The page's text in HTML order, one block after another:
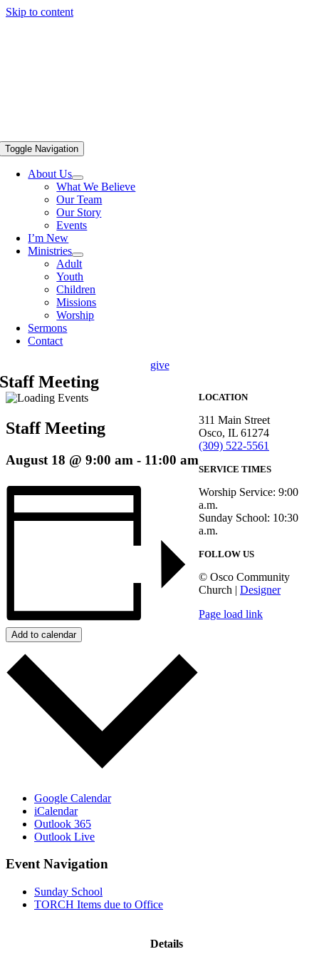
Skip to content
Toggle Navigation
About Us
What We Believe
Our Team
Our Story
Events
I’m New
Ministries
Adult
Youth
Children
Missions
Worship
Sermons
Contact
give
Staff Meeting
Staff Meeting
August 18 @ 9:00 am - 11:00 am
Add to calendar
Google Calendar
iCalendar
Outlook 365
Outlook Live
Event Navigation
Sunday School
TORCH Items due to Office
Details
LOCATION
311 Main Street
Osco, IL 61274
(309) 522-5561
SERVICE TIMES
Worship Service: 9:00
a.m.
Sunday School: 10:30
a.m.
FOLLOW US
© Osco Community
Church | Designer
Page load link